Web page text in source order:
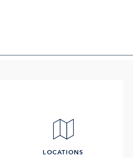
LOCATIONS